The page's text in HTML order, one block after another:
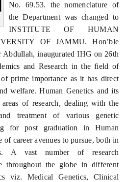
No. 69.53. the nomenclature of
the Department was changed to
INSTITUTE OF HUMAN
OF JAMMU. Hon’ble
Abdullah, inaugurated IHG on 26th
and Research in the field of
prime importance as it has direct
welfare. Human Genetics and its
of research, dealing with the
treatment of various genetic
for post graduation in Human
of career avenues to pursue, both in
A vast number of research
throughout the globe in different
viz. Medical Genetics, Clinical